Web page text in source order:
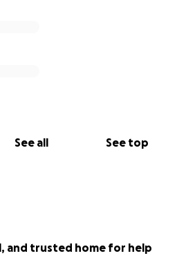
See all See top
and trusted home for help